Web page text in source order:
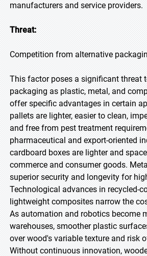
manufacturers and service providers.
Threat:
Competition from alternative
This factor poses a significant threat
packaging as plastic, metal, and
offer specific advantages in certain
pallets are lighter, easier to clean,
and free from pest treatment
pharmaceutical and export-oriented
cardboard boxes are lighter and
commerce and consumer goods.
superior security and longevity for
Technological advances in recycled-
lightweight composites narrow the
As automation and robotics become
warehouses, smoother plastic
over wood's variable texture and risk
Without continuous innovation,